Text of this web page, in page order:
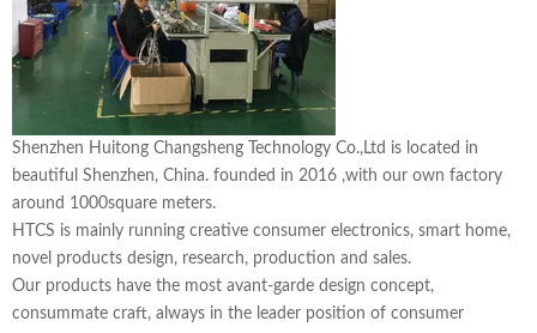
Shenzhen Huitong Changsheng Technology Co.,Ltd is located in
beautiful Shenzhen, China. founded in 2016 ,with our own factory
around 1000square meters.
HTCS is mainly running creative consumer electronics, smart home,
novel products design, research, production and sales.
Our products have the most avant-garde design concept,
consummate craft, always in the leader position of consumer